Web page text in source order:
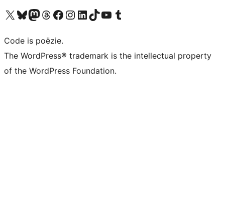
Bezoek ons X (voorheen Twitter) account
Bezoek ons Bluesky account
Bezoek ons Mastodon account
Bezoek ons Threads account
Onze Facebook pagina bezoeken
Bezoek ons Instagram account
Bezoek ons LinkedIn account
Bezoek ons TikTok account
Bezoek ons YouTube kanaalBezoek ons Tumblr account
Code is poëzie.
The WordPress® trademark is the intellectual property
of the WordPress Foundation.